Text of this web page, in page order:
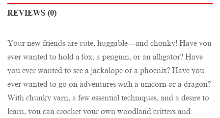
REVIEWS (0)
Your new friends are cute, huggable—and chonky! Have you
ever wanted to hold a fox, a penguin, or an alligator? Have
you ever wanted to see a jackalope or a phoenix? Have you
ever wanted to go on adventures with a unicorn or a dragon?
With chunky yarn, a few essential techniques, and a desire to
learn, you can crochet your own woodland critters and